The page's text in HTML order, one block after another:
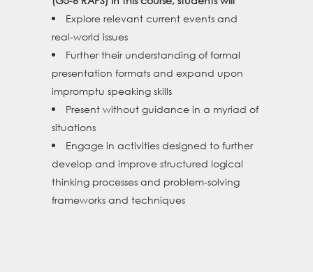
Explore relevant current events and
real-world issues
Further their understanding of formal
presentation formats and expand upon
impromptu speaking skills
Present without guidance in a myriad of
situations
Engage in activities designed to further
develop and improve structured logical
thinking processes and problem-solving
frameworks and techniques